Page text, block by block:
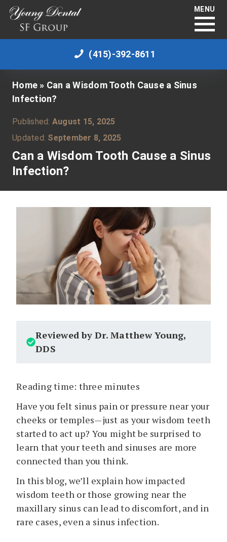
MENU
(415)-392-8611
Home » Can a Wisdom Tooth Cause a Sinus
Infection?
Published: August 15, 2025
Updated: September 8, 2025
Can a Wisdom Tooth Cause a Sinus
Infection?
Reviewed by Dr. Matthew Young,
DDS
Reading time: three minutes
Have you felt sinus pain or pressure near your
cheeks or temples—just as your wisdom teeth
started to act up? You might be surprised to
learn that your teeth and sinuses are more
connected than you think.
In this blog, we’ll explain how impacted
wisdom teeth or those growing near the
maxillary sinus can lead to discomfort, and in
rare cases, even a sinus infection.